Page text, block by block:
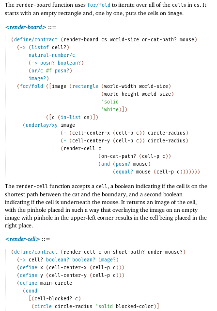
The render-board function uses for/fold to iterate over all of the cells in cs. It
starts with an empty rectangle and, one by one, puts the cells on image.
<render-board> ::=
( define/contract ( render-board cs world-size on-cat-path? mouse)
( -> ( listof cell? )
natural-number/c
( -> posn? boolean? )
( or/c #f posn? )
image? )
( for/fold ( image ( rectangle ( world-width world-size)
( world-height world-size)
' solid
'white)
)
(
c ( in-list cs )
)
( underlay/xy
image
( - ( cell-center-x ( cell-p c ) ) circle-radius )
( - ( cell-center-y ( cell-p c ) ) circle-radius )
( render-cell
c
( on-cat-path? ( cell-p c ) )
( and ( posn? mouse)
( equal? mouse ( cell-p c ) ) ) ) ) ) )
The render-cell function accepts a cell, a boolean indicating if the cell is on the
shortest path between the cat and the boundary, and a second boolean
indicating if the cell is underneath the mouse. It returns an image of the cell,
with the pinhole placed in such a way that overlaying the image on an empty
image with pinhole in the upper-left corner results in the cell being placed in the
right place.
<render-cell> ::=
(define/contract ( render-cell c on-short-path? under-mouse? )
( -> cell? boolean? boolean? image? )
(define x ( cell-center-x ( cell-p c ) ) )
(define y ( cell-center-y ( cell-p c ) ) )
(define main-circle
( cond
( cell-blocked? c )
( circle circle-radius ' solid blocked-color)